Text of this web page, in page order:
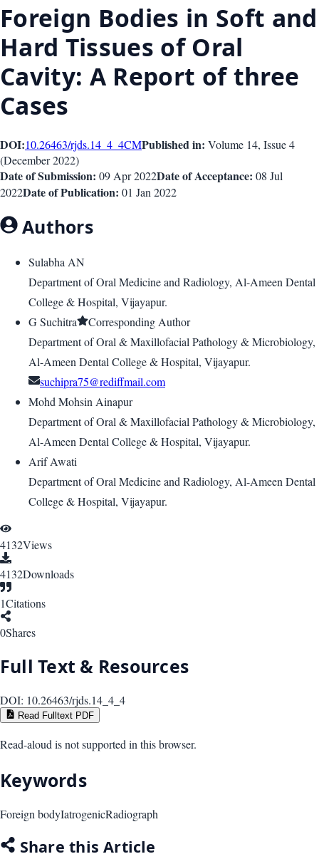
Foreign Bodies in Soft and
Hard Tissues of Oral
Cavity: A Report of three
Cases
DOI:10.26463/rjds.14_4_4CMPublished in: Volume 14, Issue4
(December 2022)
Date of Submission: 09 Apr 2022Date of Acceptance: 08 Jul
2022Date of Publication: 01 Jan 2022
Authors
Sulabha AN
Department of Oral Medicine and Radiology, Al-Ameen Dental
College & Hospital, Vijayapur.
G Suchitra
Corresponding Author
Department of Oral & Maxillofacial Pathology & Microbiology,
Al-Ameen Dental College & Hospital, Vijayapur.
suchipra75@rediffmail.com
Mohd Mohsin Ainapur
Department of Oral & Maxillofacial Pathology & Microbiology,
Al-Ameen Dental College & Hospital, Vijayapur.
Arif Awati
Department of Oral Medicine and Radiology, Al-Ameen Dental
College & Hospital, Vijayapur.
4132Views
4132Downloads
1Citations
0Shares
Full Text & Resources
DOI: 10.26463/rjds.14_4_4
Read Fulltext PDF
Read-aloud is not supported in this browser.
Keywords
Foreign bodyIatrogenicRadiograph
Share this Article